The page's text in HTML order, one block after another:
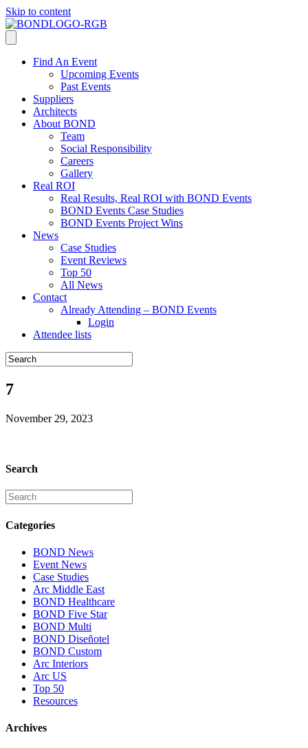
Skip to content
Find An Event
Upcoming Events
Past Events
Suppliers
Architects
About BOND
Team
Social Responsibility
Careers
Gallery
Real ROI
Real Results, Real ROI with BOND Events
BOND Events Case Studies
BOND Events Project Wins
News
Case Studies
Event Reviews
Top 50
All News
Contact
Already Attending – BOND Events
Login
Attendee lists
7
November 29, 2023
Search
Categories
BOND News
Event News
Case Studies
Arc Middle East
BOND Healthcare
BOND Five Star
BOND Multi
BOND Diseñotel
BOND Custom
Arc Interiors
Arc US
Top 50
Resources
Archives